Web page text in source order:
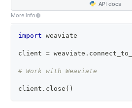
API docs
More info
import weaviate
client = weaviate .
# Work with Weaviate
client . close ( )